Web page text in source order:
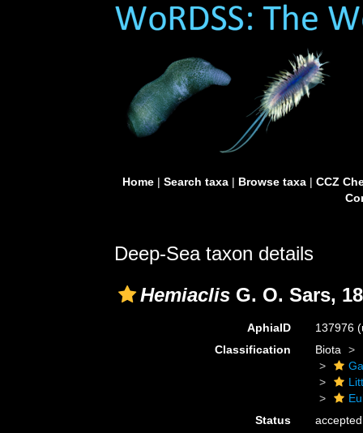
Home| Search taxa| Browse taxa| CCZ
Deep-Sea taxon details
Hemiaclis G. O. Sars,
AphiaID 137976
Classification
Biota
Status
accepted